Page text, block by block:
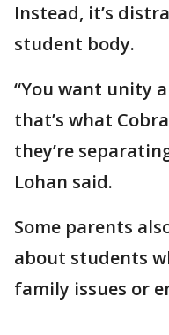
Instead, it’s
student body.
“You want unity
that’s what
they’re
Lohan said.
Some parents
about students
family issues or